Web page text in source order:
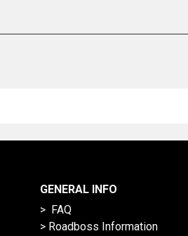
GENERAL INFO
> FAQ
> Roadboss Information